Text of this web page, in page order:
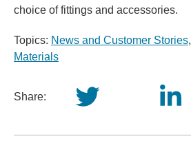
choice of fittings and accessories.
Topics: News and Customer Stories,
Materials
Share: